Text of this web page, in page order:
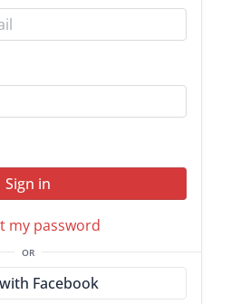
Sign in
my password
OR
Facebook